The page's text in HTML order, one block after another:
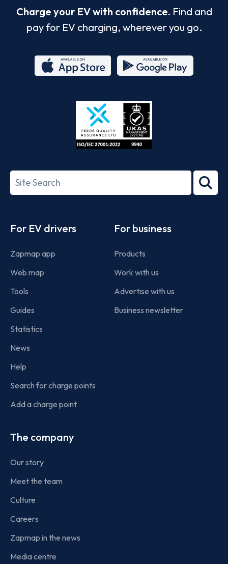
Charge your EV with confidence. Find and
pay for EV charging, wherever you go.
Store
27001-
Search
term
For EV drivers
Zapmap app
Web map
Tools
Guides
Statistics
News
Help
Search for charge points
Add a charge point
For business
Products
Work with us
Advertise with us
Business newsletter
The company
Our story
Meet the team
Culture
Careers
Zapmap in the news
Media centre